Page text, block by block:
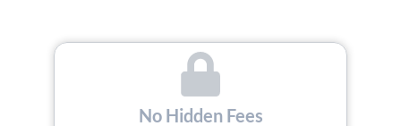
No Hidden Fees